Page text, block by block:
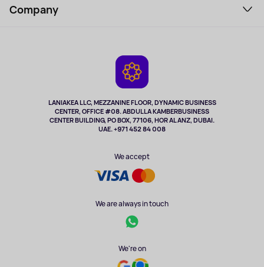
LANIAKEA LLC, MEZZANINE FLOOR, DYNAMIC BUSINESS
CENTER, OFFICE #08. ABDULLA KAMBERBUSINESS
CENTER BUILDING, PO BOX, 77106, HOR AL ANZ, DUBAI.
UAE. +971 452 84 008
We accept
We are always in touch
We're on
Perfumes and cosmetics
Music and sound
Clothing and accessories
How to order
Company